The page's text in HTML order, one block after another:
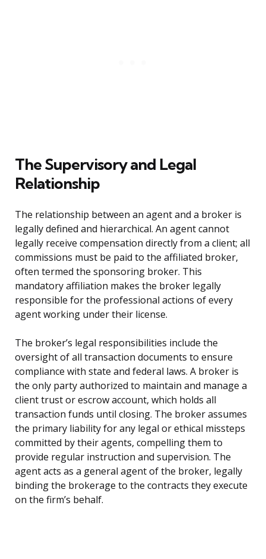
The Supervisory and Legal
Relationship
The relationship between an agent and a broker is
legally defined and hierarchical. An agent cannot
legally receive compensation directly from a client; all
commissions must be paid to the affiliated broker,
often termed the sponsoring broker. This
mandatory affiliation makes the broker legally
responsible for the professional actions of every
agent working under their license.
The broker’s legal responsibilities include the
oversight of all transaction documents to ensure
compliance with state and federal laws. A broker is
the only party authorized to maintain and manage a
client trust or escrow account, which holds all
transaction funds until closing. The broker assumes
the primary liability for any legal or ethical missteps
committed by their agents, compelling them to
provide regular instruction and supervision. The
agent acts as a general agent of the broker, legally
binding the brokerage to the contracts they execute
on the firm’s behalf.